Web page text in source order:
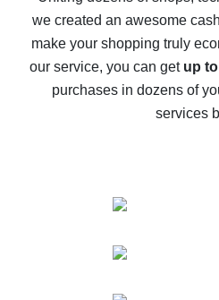
The best cash back on
The best cash back
compare
we created an awesome
make your shopping truly
our service, you can get up
purchases in dozens of
services